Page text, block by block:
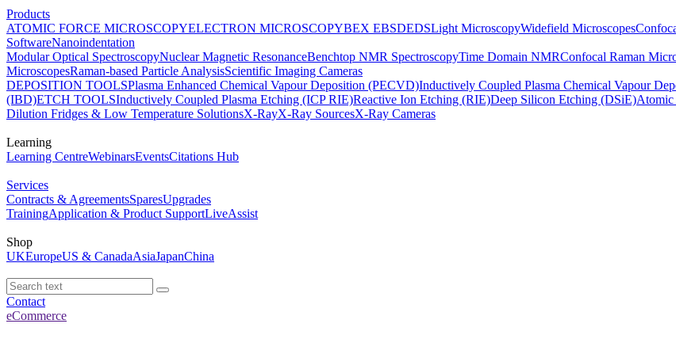
Products
ATOMIC FORCE MICROSCOPYELECTRON MICROSCOPYBEX EBSDEDSLight MicroscopyWidefield Microscopes
SoftwareNanoindentation
Modular Optical SpectroscopyNuclear Magnetic ResonanceBenchtop NMR SpectroscopyTime Domain NMRConfocal Raman
MicroscopesRaman-based Particle AnalysisScientific Imaging Cameras
DEPOSITION TOOLSPlasma Enhanced Chemical Vapour Deposition (PECVD)Inductively Coupled Plasma Chemical Vapour
(IBD)ETCH TOOLSInductively Coupled Plasma Etching (ICP RIE)Reactive Ion Etching (RIE)Deep Silicon Etching (DSiE)
Dilution Fridges & Low Temperature SolutionsX-RayX-Ray SourcesX-Ray Cameras
Learning
Learning CentreWebinarsEventsCitations Hub
Services
Contracts & AgreementsSparesUpgrades
TrainingApplication & Product SupportLiveAssist
Shop
UKEuropeUS & CanadaAsiaJapanChina
Contact
eCommerce